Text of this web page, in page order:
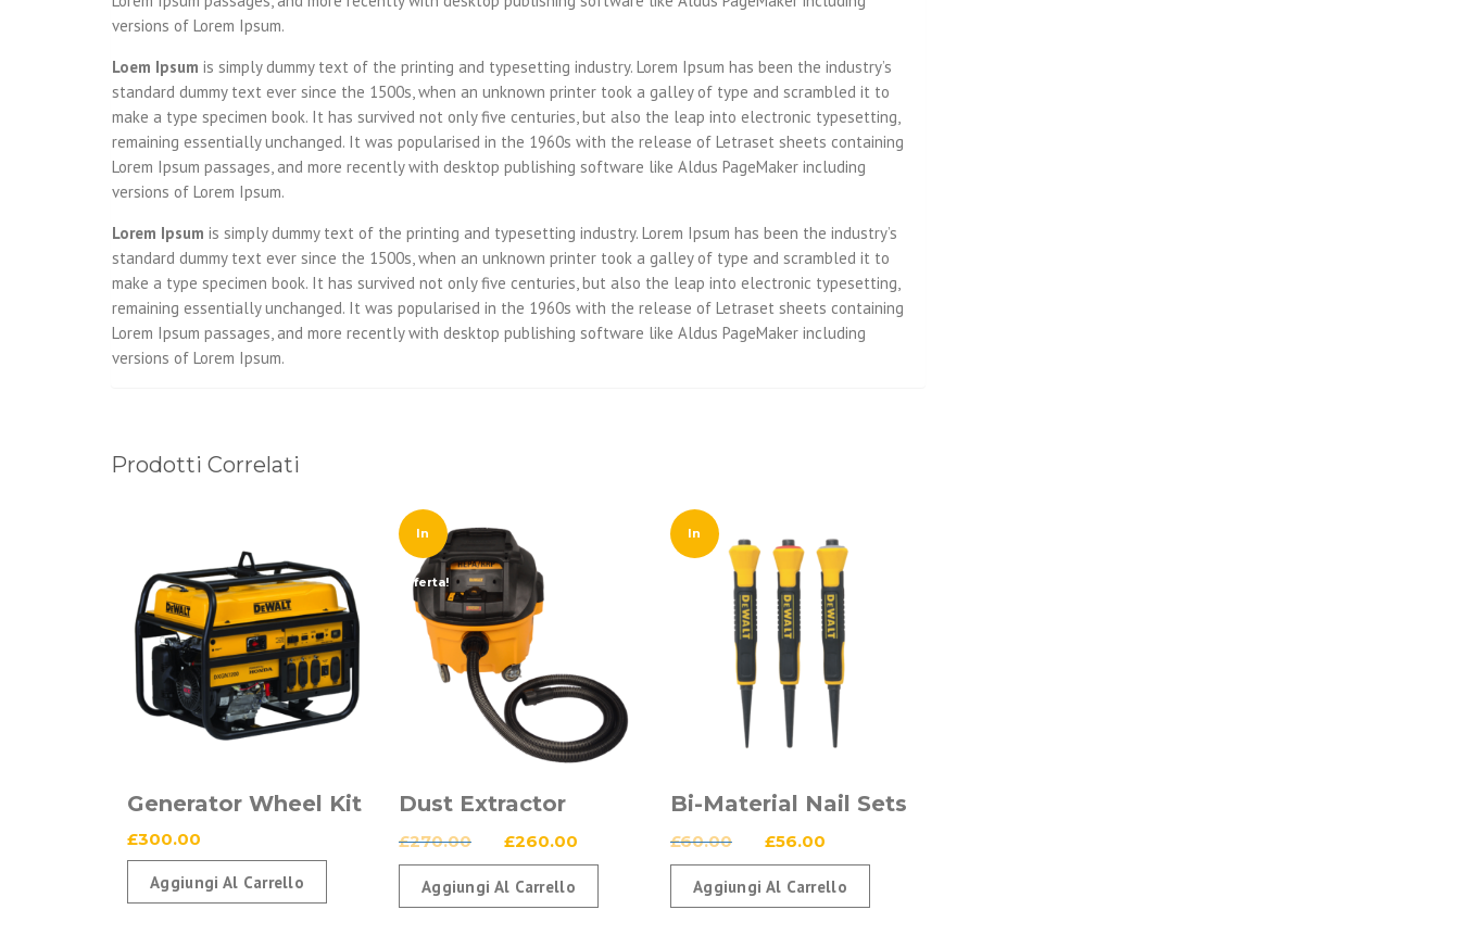
versions of Lorem Ipsum.
Loem Ipsum is simply dummy text of the printing and typesetting industry. Lorem Ipsum has been the industry’s
standard dummy text ever since the 1500s, when an unknown printer took a galley of type and scrambled it to
make a type specimen book. It has survived not only five centuries, but also the leap into electronic typesetting,
remaining essentially unchanged. It was popularised in the 1960s with the release of Letraset sheets containing
Lorem Ipsum passages, and more recently with desktop publishing software like Aldus PageMaker including
versions of Lorem Ipsum.
Lorem Ipsum is simply dummy text of the printing and typesetting industry. Lorem Ipsum has been the industry’s
standard dummy text ever since the 1500s, when an unknown printer took a galley of type and scrambled it to
make a type specimen book. It has survived not only five centuries, but also the leap into electronic typesetting,
remaining essentially unchanged. It was popularised in the 1960s with the release of Letraset sheets containing
Lorem Ipsum passages, and more recently with desktop publishing software like Aldus PageMaker including
versions of Lorem Ipsum.
Prodotti Correlati
Generator Wheel Kit
£300.00
Aggiungi Al Carrello
In
Offerta!
Dust Extractor
£270.00
Il
prezzo
originale
era:
£260.00
Aggiungi Al Carrello
In
Bi-Material Nail Sets
£60.00
Il
prezzo
originale
era:
£56.00
prezzo
è:
Aggiungi Al Carrello